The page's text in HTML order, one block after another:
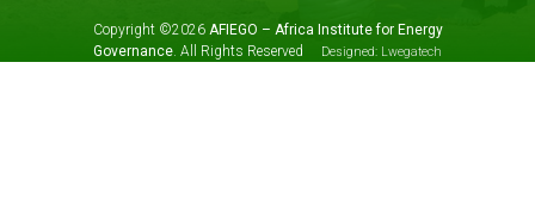
Copyright ©2026 AFIEGO – Africa Institute for Energy
Governance. All Rights Reserved Designed: Lwegatech